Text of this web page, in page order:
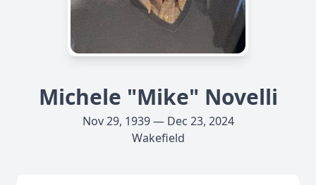
Michele "Mike" Novelli
Nov 29, 1939 — Dec 23, 2024
Wakefield